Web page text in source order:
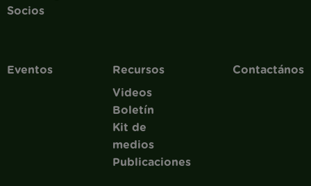
Socios
Eventos Recursos
Videos
Boletín
Kit de
medios
Publicaciones
Contactános